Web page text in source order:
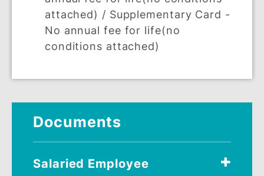
spouse, children and immediate family,
who are 18 years and above).
here.